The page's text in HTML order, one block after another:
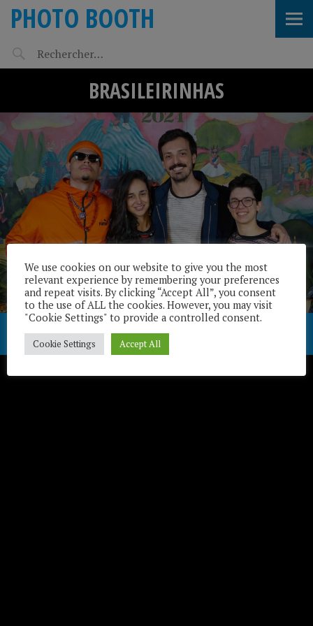
PHOTO BOOTH
BRASILEIRINHAS
Télécharger / Download
We use cookies on our website to give you the most
relevant experience by remembering your preferences
and repeat visits. By clicking “Accept All”, you consent
to the use of ALL the cookies. However, you may visit
"Cookie Settings" to provide a controlled consent.
Cookie Settings Accept All